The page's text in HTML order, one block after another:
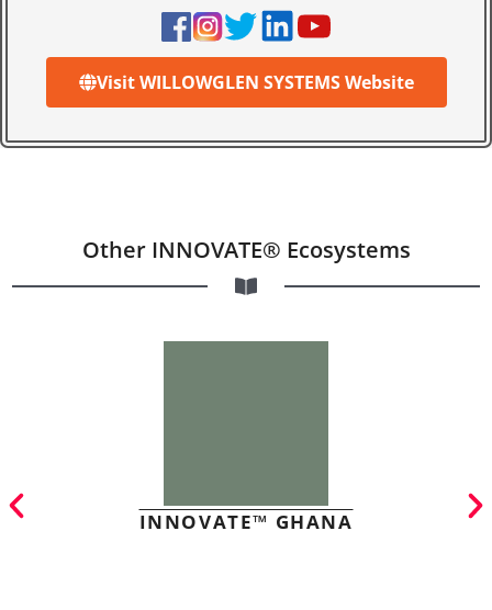
Visit WILLOWGLEN SYSTEMS Website
Other INNOVATE® Ecosystems
INNOVATE™ GHANA